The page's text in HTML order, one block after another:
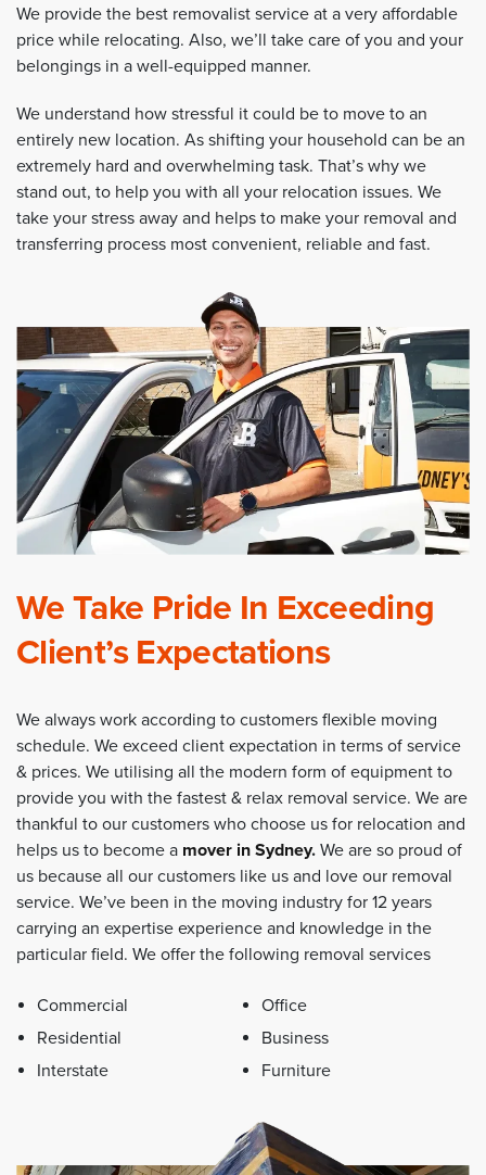
We provide the best removalist service at a very affordable
price while relocating. Also, we’ll take care of you and your
belongings in a well-equipped manner.
We understand how stressful it could be to move to an
entirely new location. As shifting your household can be an
extremely hard and overwhelming task. That’s why we
stand out, to help you with all your relocation issues. We
take your stress away and helps to make your removal and
transferring process most convenient, reliable and fast.
We Take Pride In Exceeding
Client’s Expectations
We always work according to customers flexible moving
schedule. We exceed client expectation in terms of service
& prices. We utilising all the modern form of equipment to
provide you with the fastest & relax removal service. We are
thankful to our customers who choose us for relocation and
helps us to become a mover in Sydney. We are so proud of
us because all our customers like us and love our removal
service. We’ve been in the moving industry for 12 years
carrying an expertise experience and knowledge in the
particular field. We offer the following removal services
Commercial
Residential
Interstate
Office
Business
Furniture